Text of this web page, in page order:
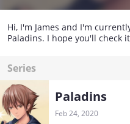
Hi, I'm James and I'm
Paladins. I hope you'll check
Series
Paladins
Feb 24, 2020